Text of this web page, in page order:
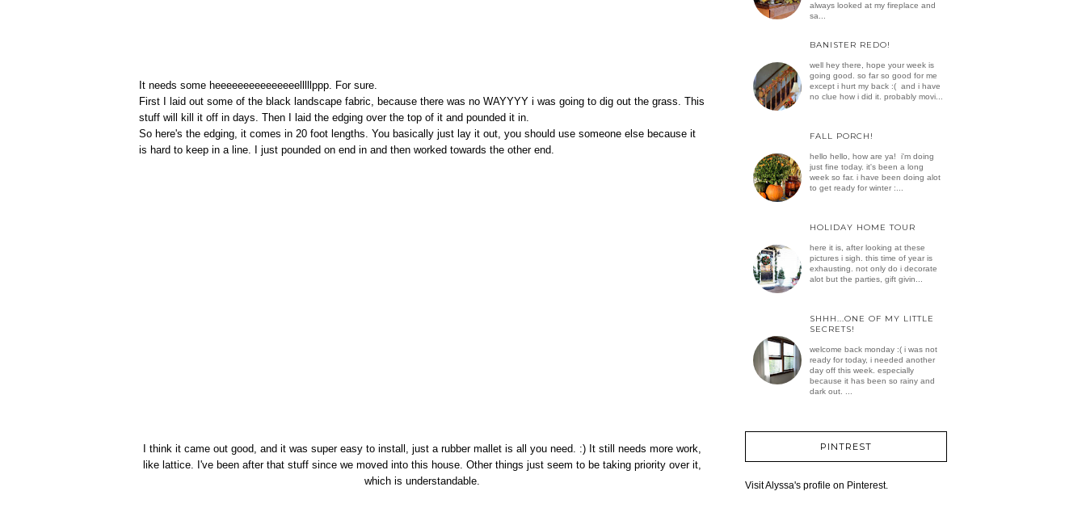
It needs some heeeeeeeeeeeeeeelllllppp. For sure.
First I laid out some of the black landscape fabric, because there was no WAYYYY i was going to dig out the grass. This
stuff will kill it off in days. Then I laid the edging over the top of it and pounded it in.
So here's the edging, it comes in 20 foot lengths. You basically just lay it out, you should use someone else because it
is hard to keep in a line. I just pounded on end in and then worked towards the other end.
I think it came out good, and it was super easy to install, just a rubber mallet is all you need. :) It still needs more work,
like lattice. I've been after that stuff since we moved into this house. Other things just seem to be taking priority over it,
which is understandable.
always looked at my fireplace and
sa...
BANISTER REDO!
well hey there, hope your week is
going good. so far so good for me
except i hurt my back :( and i have
no clue how i did it. probably movi...
FALL PORCH!
hello hello, how are ya! i'm doing
just fine today. it's been a long
week so far. i have been doing alot
to get ready for winter :...
HOLIDAY HOME TOUR
here it is, after looking at these
pictures i sigh. this time of year is
exhausting. not only do i decorate
alot but the parties, gift givin...
SHHH...ONE OF MY LITTLE
SECRETS!
welcome back monday :( i was not
ready for today, i needed another
day off this week. especially
because it has been so rainy and
dark out. ...
PINTREST
Visit Alyssa's profile on Pinterest.